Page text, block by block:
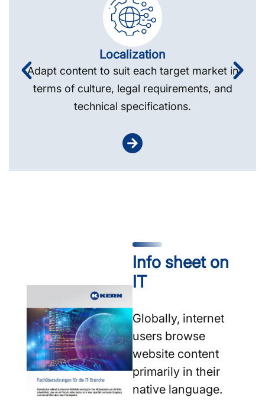
Localization
Adapt content to suit each target market in
terms of culture, legal requirements, and
technical specifications.
Info sheet on
IT
Globally, internet
users browse
website content
primarily in their
native language.